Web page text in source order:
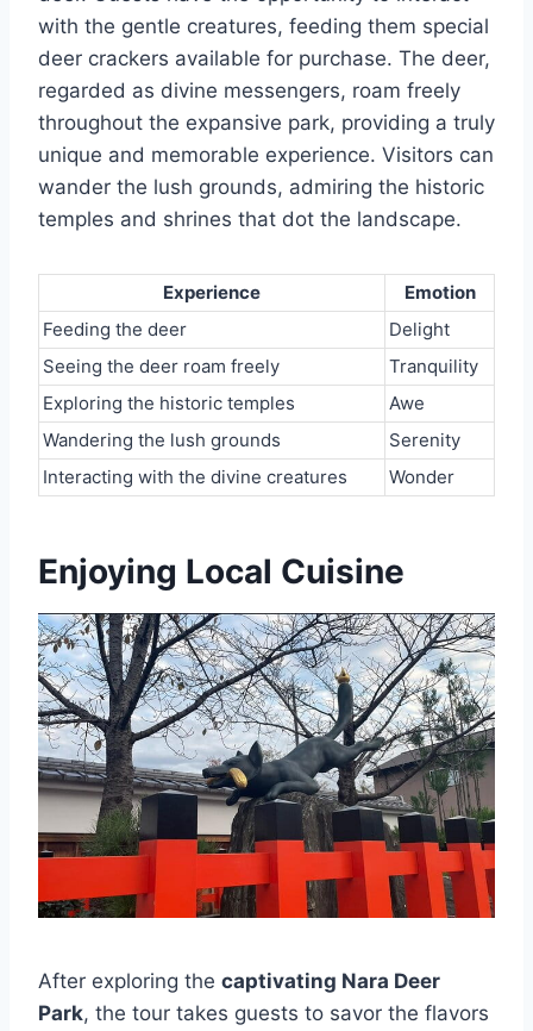
with the gentle creatures, feeding them special
deer crackers available for purchase. The deer,
regarded as divine messengers, roam freely
throughout the expansive park, providing a truly
unique and memorable experience. Visitors can
wander the lush grounds, admiring the historic
temples and shrines that dot the landscape.
Experience
Emotion
Feeding the deer
Delight
Seeing the deer roam freely
Tranquility
Exploring the historic temples
Awe
Wandering the lush grounds
Serenity
Interacting with the divine creatures
Wonder
Enjoying Local Cuisine
After exploring the captivating Nara Deer
Park, the tour takes guests to savor the flavors